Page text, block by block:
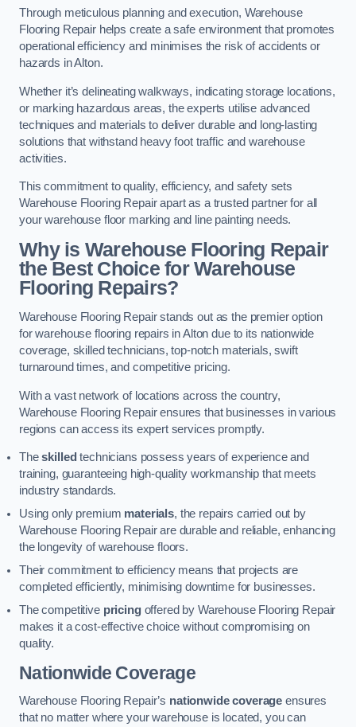
Through meticulous planning and execution, Warehouse
Flooring Repair helps create a safe environment that promotes
operational efficiency and minimises the risk of accidents or
hazards in Alton.
Whether it’s delineating walkways, indicating storage locations,
or marking hazardous areas, the experts utilise advanced
techniques and materials to deliver durable and long-lasting
solutions that withstand heavy foot traffic and warehouse
activities.
This commitment to quality, efficiency, and safety sets
Warehouse Flooring Repair apart as a trusted partner for all
your warehouse floor marking and line painting needs.
Why is Warehouse Flooring Repair
the Best Choice for Warehouse
Flooring Repairs?
Warehouse Flooring Repair stands out as the premier option
for warehouse flooring repairs in Alton due to its nationwide
coverage, skilled technicians, top-notch materials, swift
turnaround times, and competitive pricing.
With a vast network of locations across the country,
Warehouse Flooring Repair ensures that businesses in various
regions can access its expert services promptly.
Theskilled technicians possess years of experience and
training, guaranteeing high-quality workmanship that meets
industry standards.
Using only premium materials, the repairs carried out by
Warehouse Flooring Repair are durable and reliable, enhancing
the longevity of warehouse floors.
Their commitment to efficiency means that projects are
completed efficiently, minimising downtime for businesses.
The competitive pricingoffered by Warehouse Flooring Repair
makes it a cost-effective choice without compromising on
quality.
Nationwide Coverage
Warehouse Flooring Repair’s nationwide coverage ensures
that no matter where your warehouse is located, you can